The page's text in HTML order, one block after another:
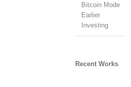
Bitcoin Mode
Earlier
Investing
Recent Works